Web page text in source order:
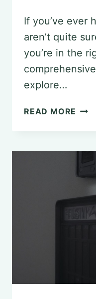
If you’ve ever
aren’t quite
you’re in the
explore…
READ MORE
THE